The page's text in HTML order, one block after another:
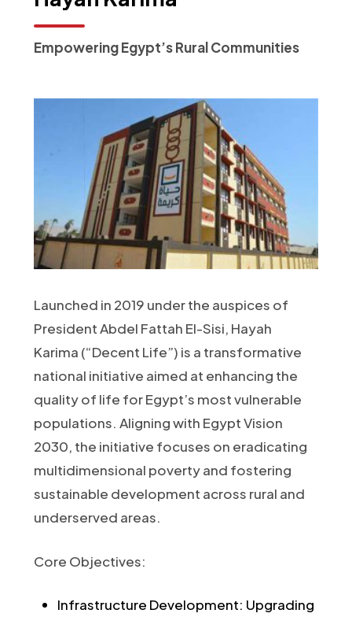
Empowering Egypt’s Rural Communities
Launched in 2019 under the auspices of
President Abdel Fattah El-Sisi, Hayah
Karima (“Decent Life”) is a transformative
national initiative aimed at enhancing the
quality of life for Egypt’s most vulnerable
populations. Aligning with Egypt Vision
2030, the initiative focuses on eradicating
multidimensional poverty and fostering
sustainable development across rural and
underserved areas.​
Core Objectives:
Infrastructure Development: Upgrading